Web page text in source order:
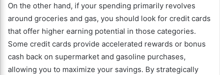
On the other hand, if your spending primarily revolves
around groceries and gas, you should look for credit cards
that offer higher earning potential in those categories.
Some credit cards provide accelerated rewards or bonus
cash back on supermarket and gasoline purchases,
allowing you to maximize your savings. By strategically